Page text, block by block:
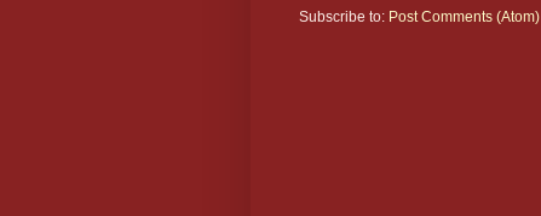
Subscribe to: Post Comments (Atom)